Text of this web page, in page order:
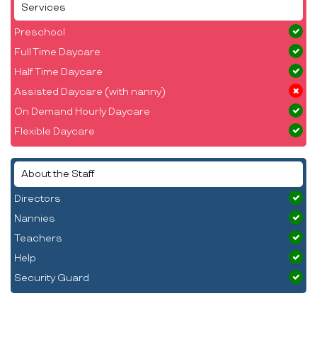
Services
Preschool
Full Time Daycare
Half Time Daycare
Assisted Daycare (with nanny)
On Demand Hourly Daycare
Flexible Daycare
About the Staff
Directors
Nannies
Teachers
Help
Security Guard